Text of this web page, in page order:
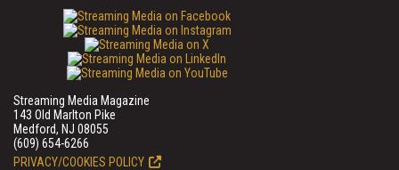
Streaming Media Magazine
143 Old Marlton Pike
Medford, NJ 08055
(609) 654-6266
PRIVACY/COOKIES POLICY